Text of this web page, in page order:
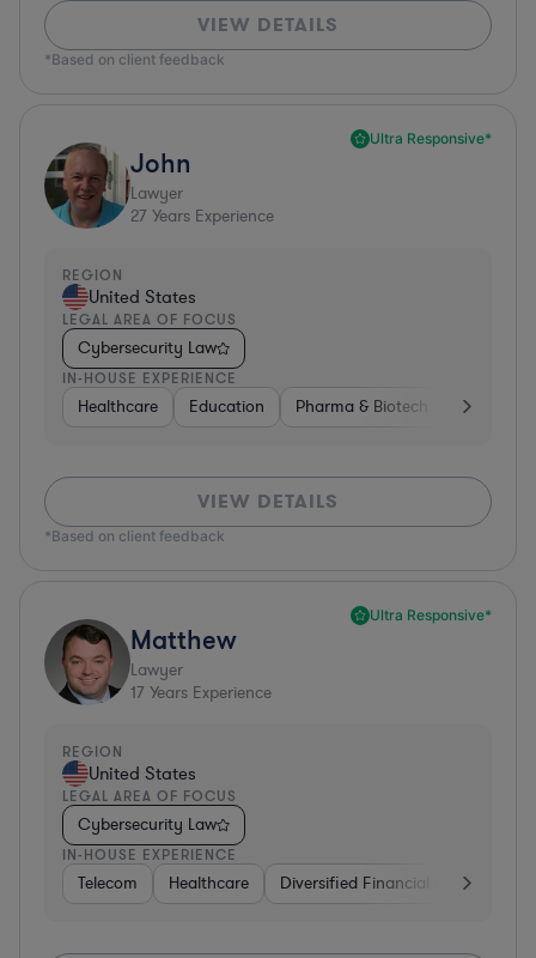
VIEW DETAILS
*Based on client feedback
Ultra Responsive*
John
Lawyer
27 Years Experience
REGION
United States
LEGAL AREA OF FOCUS
Cybersecurity Law
IN-HOUSE EXPERIENCE
Healthcare Education Pharma & Biotech Medical
VIEW DETAILS
*Based on client feedback
Ultra Responsive*
Matthew
Lawyer
17 Years Experience
REGION
United States
LEGAL AREA OF FOCUS
Cybersecurity Law
IN-HOUSE EXPERIENCE
Telecom Healthcare Diversified Financial Services